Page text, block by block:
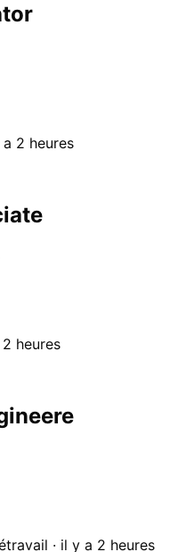
a 2 heures
heures
· il y a 2 heures